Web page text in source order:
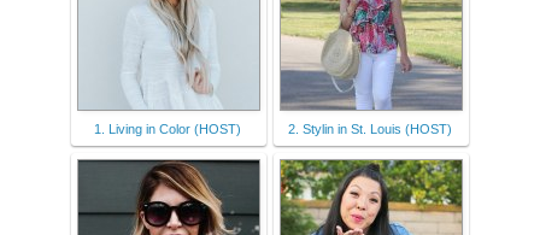
1. Living in Color (HOST) 2. Stylin in St. Louis (HOST)